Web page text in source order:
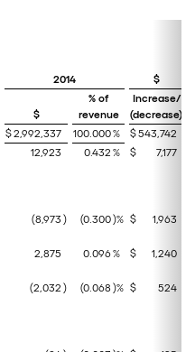
2014 $
$
% of
revenue
Increase/
(decrease)
$2,992,337 100.000% $543,742
12,923 0.432 % $
7,177
(8,973 ) (0.300)% $
1,963
2,875 0.096% $
1,240
(2,032 ) (0.068 )% $
524